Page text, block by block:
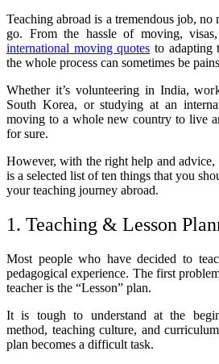
Teaching abroad is a tremendous job,
go. From the hassle of moving,
international moving quotes to adapting
the whole process can sometimes be
Whether it’s volunteering in India,
South Korea, or studying at an
moving to a whole new country to live
for sure.
However, with the right help and advice,
is a selected list of ten things that you
your teaching journey abroad.
1. Teaching & Lesson
Most people who have decided to
pedagogical experience. The first
teacher is the “Lesson” plan.
It is tough to understand at the
method, teaching culture, and
plan becomes a difficult task.